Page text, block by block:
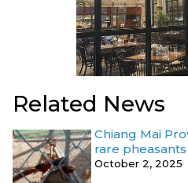
Related News
Chiang Mai
rare
October 2, 2025